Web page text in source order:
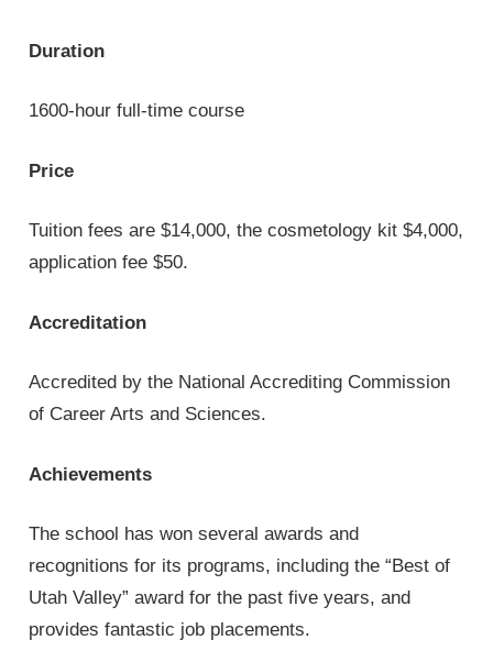
Duration
1600-hour full-time course
Price
Tuition fees are $14,000, the cosmetology kit $4,000,
application fee $50.
Accreditation
Accredited by the National Accrediting Commission
of Career Arts and Sciences.
Achievements
The school has won several awards and
recognitions for its programs, including the “Best of
Utah Valley” award for the past five years, and
provides fantastic job placements.